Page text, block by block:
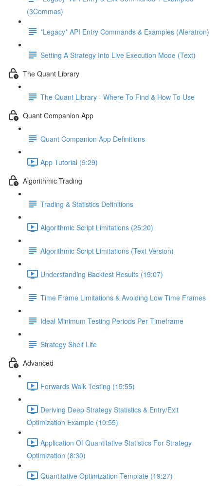
(3Commas)
*Legacy* API Entry Commands & Examples (Aleratron)
Setting A Strategy Into Live Execution Mode (Text)
The Quant Library
The Quant Library - Where To Find & How To Use
Quant Companion App
Quant Companion App Definitions
App Tutorial (9:29)
Algorithmic Trading
Trading & Statistics Definitions
Algorithmic Script Limitations (25:20)
Algorithmic Script Limitations (Text Version)
Understanding Backtest Results (19:07)
Time Frame Limitations & Avoiding Low Time Frames
Ideal Minimum Testing Periods Per Timeframe
Strategy Shelf Life
Advanced
Forwards Walk Testing (15:55)
Deriving Deep Strategy Statistics & Entry/Exit
Optimization Example (10:55)
Application Of Quantitative Statistics For Strategy
Optimization (8:30)
Quantitative Optimization Template (19:27)